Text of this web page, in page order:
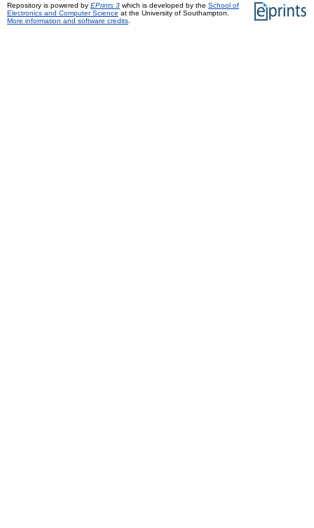
Repository is powered by EPrints 3 which is developed by the School of
Electronics and Computer Science at the University of Southampton.
More information and software credits